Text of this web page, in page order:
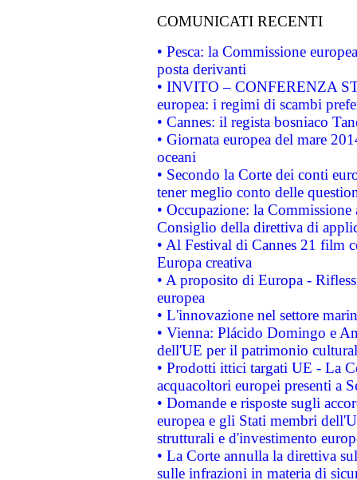
COMUNICATI RECENTI
• Pesca: la Commissione
posta derivanti
• INVITO – CONFERENZA
europea: i regimi di scambi
• Cannes: il regista bosniaco
• Giornata europea del mare
oceani
• Secondo la Corte dei conti
tener meglio conto delle
• Occupazione: la
Consiglio della direttiva di
• Al Festival di Cannes 21 film
Europa creativa
• A proposito di Europa -
europea
• L'innovazione nel settore
• Vienna: Plácido Domingo e
dell'UE per il patrimonio
• Prodotti ittici targati UE - La
acquacoltori europei presenti a
• Domande e risposte sugli
europea e gli Stati membri
strutturali e d'investimento
• La Corte annulla la direttiva
sulle infrazioni in materia di